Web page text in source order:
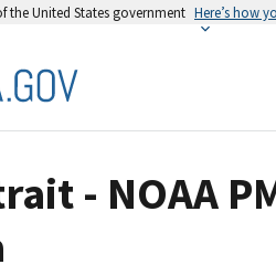
the United States government Here’s how
- NOAA